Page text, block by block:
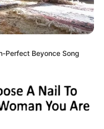
Perfect Beyonce Song